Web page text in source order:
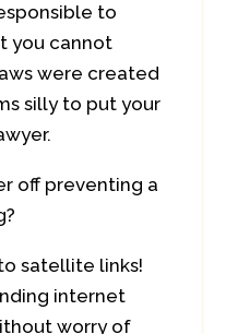
to
you cannot
were created
silly to put your
off preventing a
satellite links!
internet
worry of